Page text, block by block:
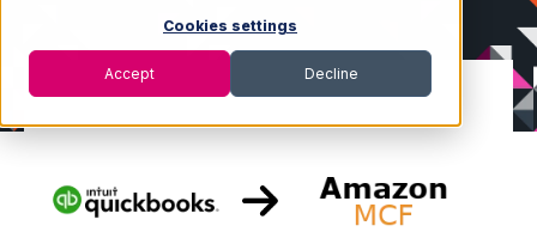
Cookies settings
Accept Decline